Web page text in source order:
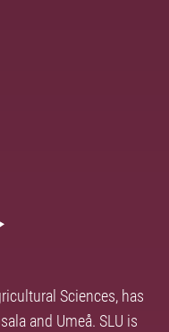
Sciences, has
and Umeå. SLU is